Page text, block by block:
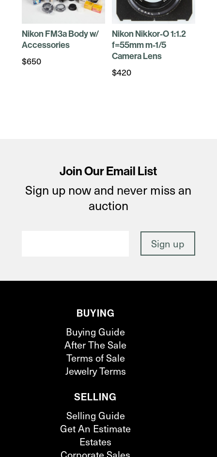
Nikon FM3a Body w/
Accessories
$650
Nikon Nikkor-O 1:1.2
f=55mm m-1/5
Camera Lens
$420
Join Our Email List
Sign up now and never miss an
auction
BUYING
Buying Guide
After The Sale
Terms of Sale
Jewelry Terms
SELLING
Selling Guide
Get An Estimate
Estates